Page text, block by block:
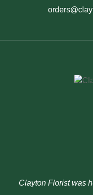
Clayton Florist was